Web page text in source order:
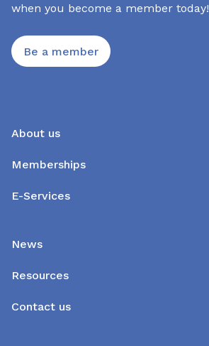
when you become a member today!
Be a member
About us
Memberships
E-Services
News
Resources
Contact us